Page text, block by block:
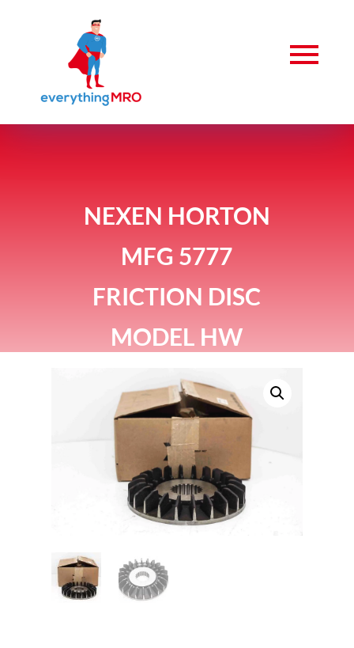
NEXEN HORTON
MFG 5777
FRICTION DISC
MODEL HW